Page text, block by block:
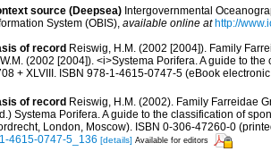
source (Deepsea) Intergovernmental
System (OBIS) available online at http://
of record Reiswig, H.M. (2002 [2004]). Family
(2002 [2004]). <i>Systema Porifera. A guide to
+ XLVIII. ISBN 978-1-4615-0747-5 (eBook
of record Reiswig, H.M. (2002). Family Farreidae
Systema Porifera. A guide to the classification of
London, Moscow). ISBN 0-306-47260-0
4615-0747-5_136 [details] Available for editors